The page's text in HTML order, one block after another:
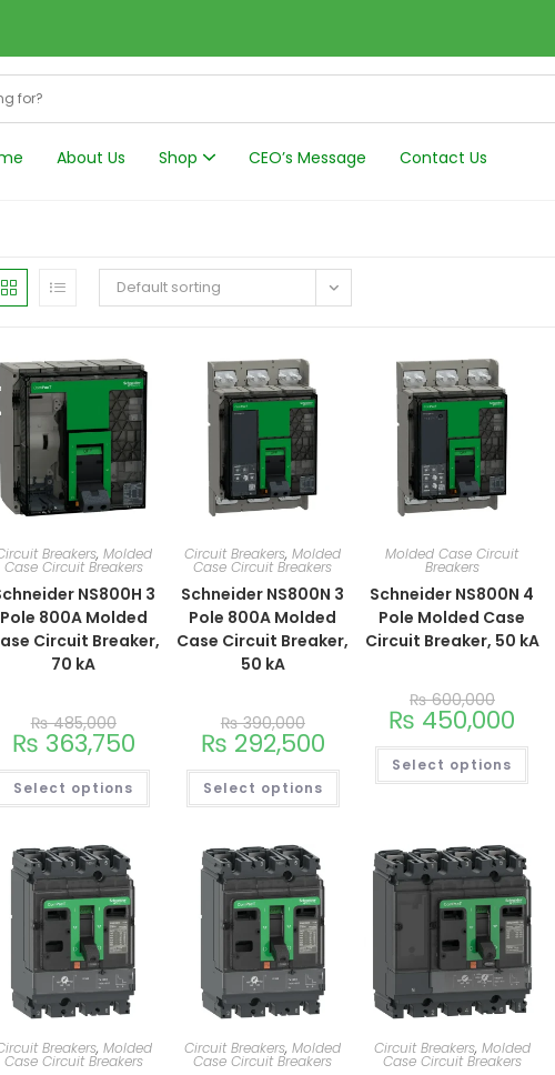
About Us Shop CEO’s Message Contact Us
Default sorting
Breakers, Molded
Case Circuit Breakers
NS800H 3
Pole 800A Molded
Circuit Breaker,
70 kA
₨485,000
₨ 363,750
Select options
Circuit Breakers,Molded
Case Circuit Breakers
Schneider NS800N 3
Pole 800A Molded
Case Circuit Breaker,
50 kA
₨390,000
₨ 292,500
Select options
Molded Case Circuit
Breakers
Schneider NS800N 4
Pole Molded Case
Circuit Breaker, 50 kA
₨600,000
₨ 450,000
Select options
Breakers, Molded
Case Circuit Breakers
Circuit Breakers,Molded
Case Circuit Breakers
Circuit Breakers, Molded
Case Circuit Breakers